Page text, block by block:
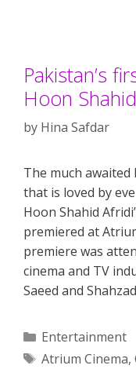
Pakistan’s
Hoon
by Hina Safdar
The much
that is loved by
Hoon Shahid
premiered at
premiere was
cinema and TV
Saeed and
Categories
Entertainment
Tags
Atrium Cinema,